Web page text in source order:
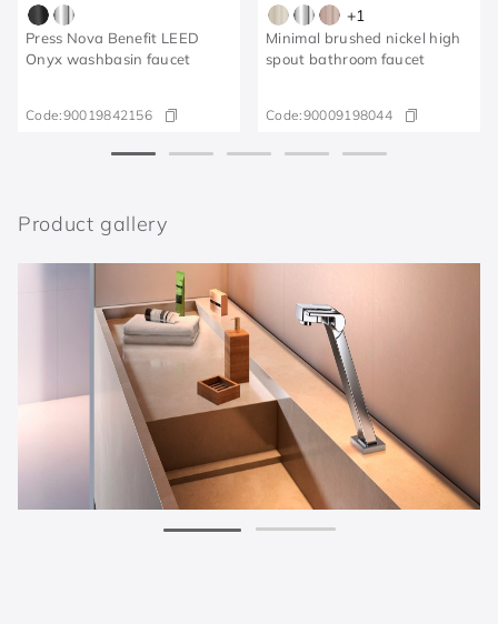
Press Nova Benefit LEED
Onyx washbasin faucet
Code:90019842156
+1
Minimal brushed nickel high
spout bathroom faucet
Code:90009198044
Product gallery